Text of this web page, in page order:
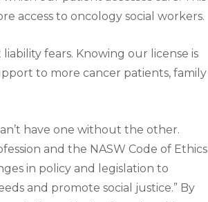
access to oncology social workers.
fears. Knowing our license is
to more cancer patients, family
have one without the other.
and the NASW Code of Ethics
in policy and legislation to
and promote social justice.” By